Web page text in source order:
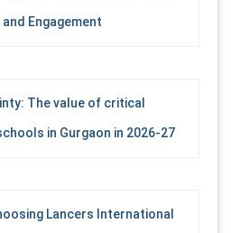
and Engagement
The value of critical
in Gurgaon in 2026-27
Lancers International